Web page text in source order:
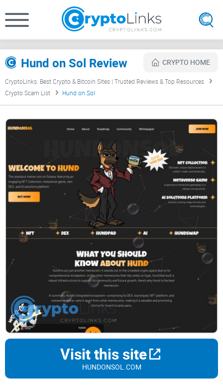
Hund on Sol Review CRYPTO HOME
CryptoLinks: Best Crypto & Bitcoin Sites | Trusted Reviews & Top Resources
Crypto Scam List
Hund on Sol
Visit this site
HUNDONSOL.COM